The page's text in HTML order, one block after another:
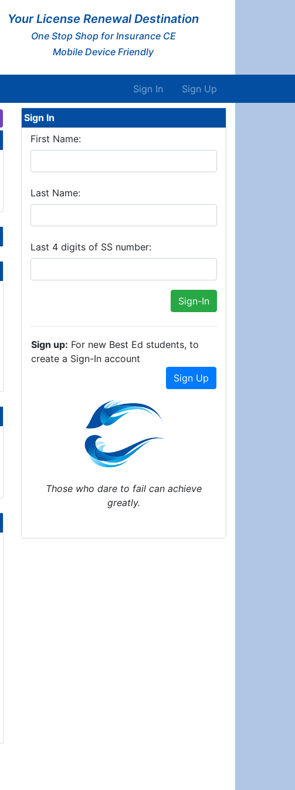
Your License Renewal Destination
One Stop Shop for Insurance CE
Mobile Device Friendly
Sign In Sign Up
Sign In
First Name:
Last Name:
Last 4 digits of SS number:
Sign up: For new Best Ed students, to
create a Sign-In account
Sign Up
Those who dare to fail can achieve
greatly.